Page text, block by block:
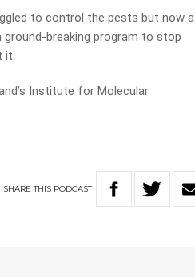
to control the pests but now a
breaking program to stop
it.
Institute for Molecular
SHARETHIS PODCAST